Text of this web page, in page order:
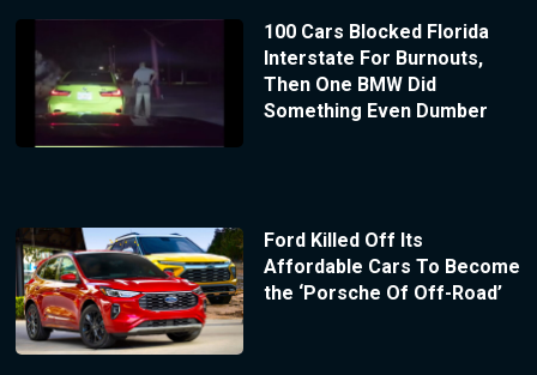
100 Cars Blocked Florida
Interstate For Burnouts,
Then One BMW Did
Something Even Dumber
Ford Killed Off Its
Affordable Cars To Become
the ‘Porsche Of Off-Road’